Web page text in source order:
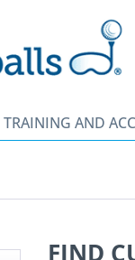
TRAINING AND
FIND